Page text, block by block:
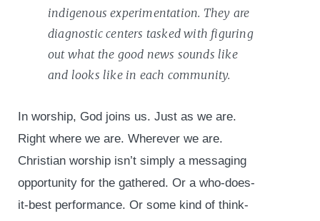
indigenous experimentation. They are
diagnostic centers tasked with figuring
out what the good news sounds like
and looks like in each community.
In worship, God joins us. Just as we are.
Right where we are. Wherever we are.
Christian worship isn’t simply a messaging
opportunity for the gathered. Or a who-does-
it-best performance. Or some kind of think-